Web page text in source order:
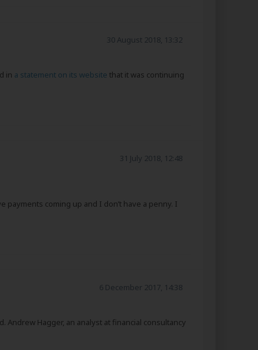
30 August 2018, 13:32
in a statement on its website that it was continuing
31 July 2018, 12:48
payments coming up and I don’t have a penny. I
6 December 2017, 14:38
Hagger, an analyst at financial consultancy